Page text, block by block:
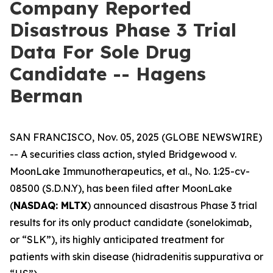
Company Reported
Disastrous Phase 3 Trial
Data For Sole Drug
Candidate -- Hagens
Berman
SAN FRANCISCO, Nov. 05, 2025 (GLOBE NEWSWIRE)
-- A securities class action, styled Bridgewood v.
MoonLake Immunotherapeutics, et al., No. 1:25-cv-
08500 (S.D.N.Y), has been filed after MoonLake
(NASDAQ: MLTX) announced disastrous Phase 3 trial
results for its only product candidate (sonelokimab,
or “SLK”), its highly anticipated treatment for
patients with skin disease (hidradenitis suppurativa or